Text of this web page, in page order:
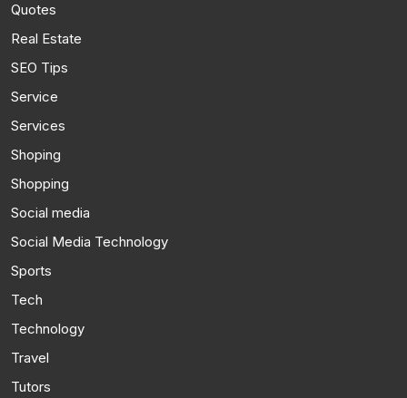
Quotes
Real Estate
SEO Tips
Service
Services
Shoping
Shopping
Social media
Social Media Technology
Sports
Tech
Technology
Travel
Tutors